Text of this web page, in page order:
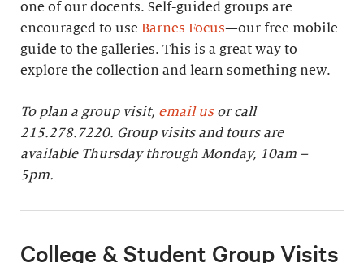
one of our docents. Self-guided groups are
encouraged to use Barnes Focus—our free mobile
guide to the galleries. This is a great way to
explore the collection and learn something new.
To plan a group visit, email usor call
215.278.7220. Group visits and tours are
available Thursday through Monday, 10am –
5pm.
College & Student Group Visits